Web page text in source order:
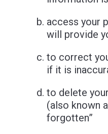
access your
will provide
to correct
if it is
to delete
(also known
forgotten”